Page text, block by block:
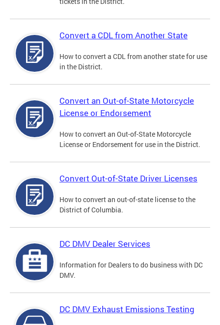
Convert a CDL from Another State
How to convert a CDL from another state for use
in the District.
Convert an Out-of-State Motorcycle
License or Endorsement
How to convert an Out-of-State Motorcycle
License or Endorsement for use in the District.
Convert Out-of-State Driver Licenses
How to convert an out-of-state license to the
District of Columbia.
DC DMV Dealer Services
Information for Dealers to do business with DC
DMV.
DC DMV Exhaust Emissions Testing